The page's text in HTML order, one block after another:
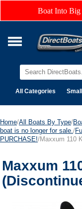
Boat Into Big
All Categories
Home/All Boats By Type/
boat is no longer for sale. /
PURCHASE!/Maxxum 110
Maxxum